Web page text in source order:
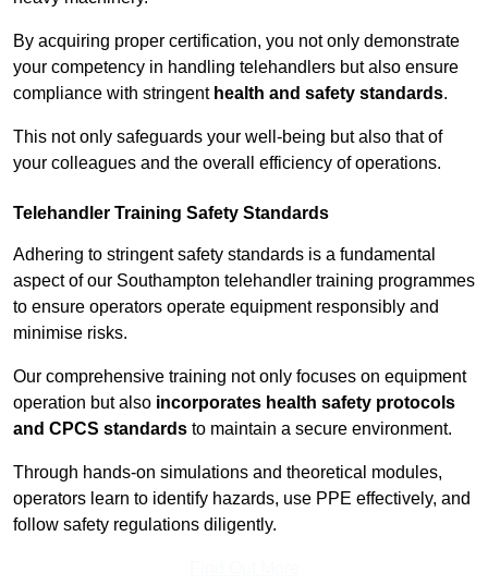
By acquiring proper certification, you not only demonstrate
your competency in handling telehandlers but also ensure
compliance with stringent health and safety standards.
This not only safeguards your well-being but also that of
your colleagues and the overall efficiency of operations.
Telehandler Training Safety Standards
Adhering to stringent safety standards is a fundamental
aspect of our Southampton telehandler training programmes
to ensure operators operate equipment responsibly and
minimise risks.
Our comprehensive training not only focuses on equipment
operation but also incorporates health safety protocols
and CPCS standards to maintain a secure environment.
Through hands-on simulations and theoretical modules,
operators learn to identify hazards, use PPE effectively, and
follow safety regulations diligently.